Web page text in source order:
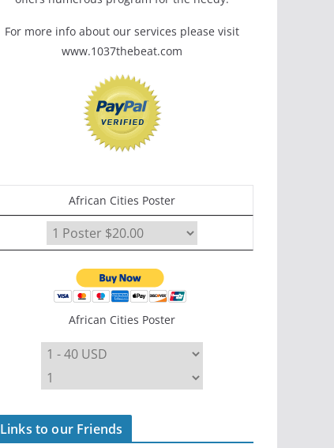
For more info about our services please visit
www.1037thebeat.com
African Cities Poster
African Cities Poster
Links to our Friends